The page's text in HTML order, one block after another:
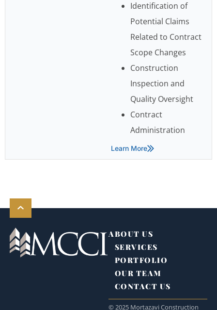
Identification of
Potential Claims
Related to Contract
Scope Changes
Construction
Inspection and
Quality Oversight
Contract
Administration
Learn More
ABOUT US
SERVICES
PORTFOLIO
OUR TEAM
CONTACT US
© 2025 Mortazavi Construction